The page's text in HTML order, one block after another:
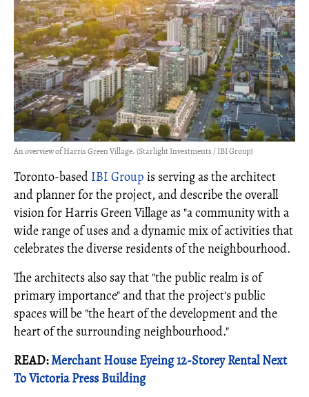
An overview of Harris Green Village. (Starlight Investments / IBI Group)
Toronto-based IBI Group is serving as the architect
and planner for the project, and describe the overall
vision for Harris Green Village as "a community with a
wide range of uses and a dynamic mix of activities that
celebrates the diverse residents of the neighbourhood.
The architects also say that "the public realm is of
primary importance" and that the project's public
spaces will be "the heart of the development and the
heart of the surrounding neighbourhood."
READ:Merchant House Eyeing 12-Storey Rental Next
To Victoria Press Building